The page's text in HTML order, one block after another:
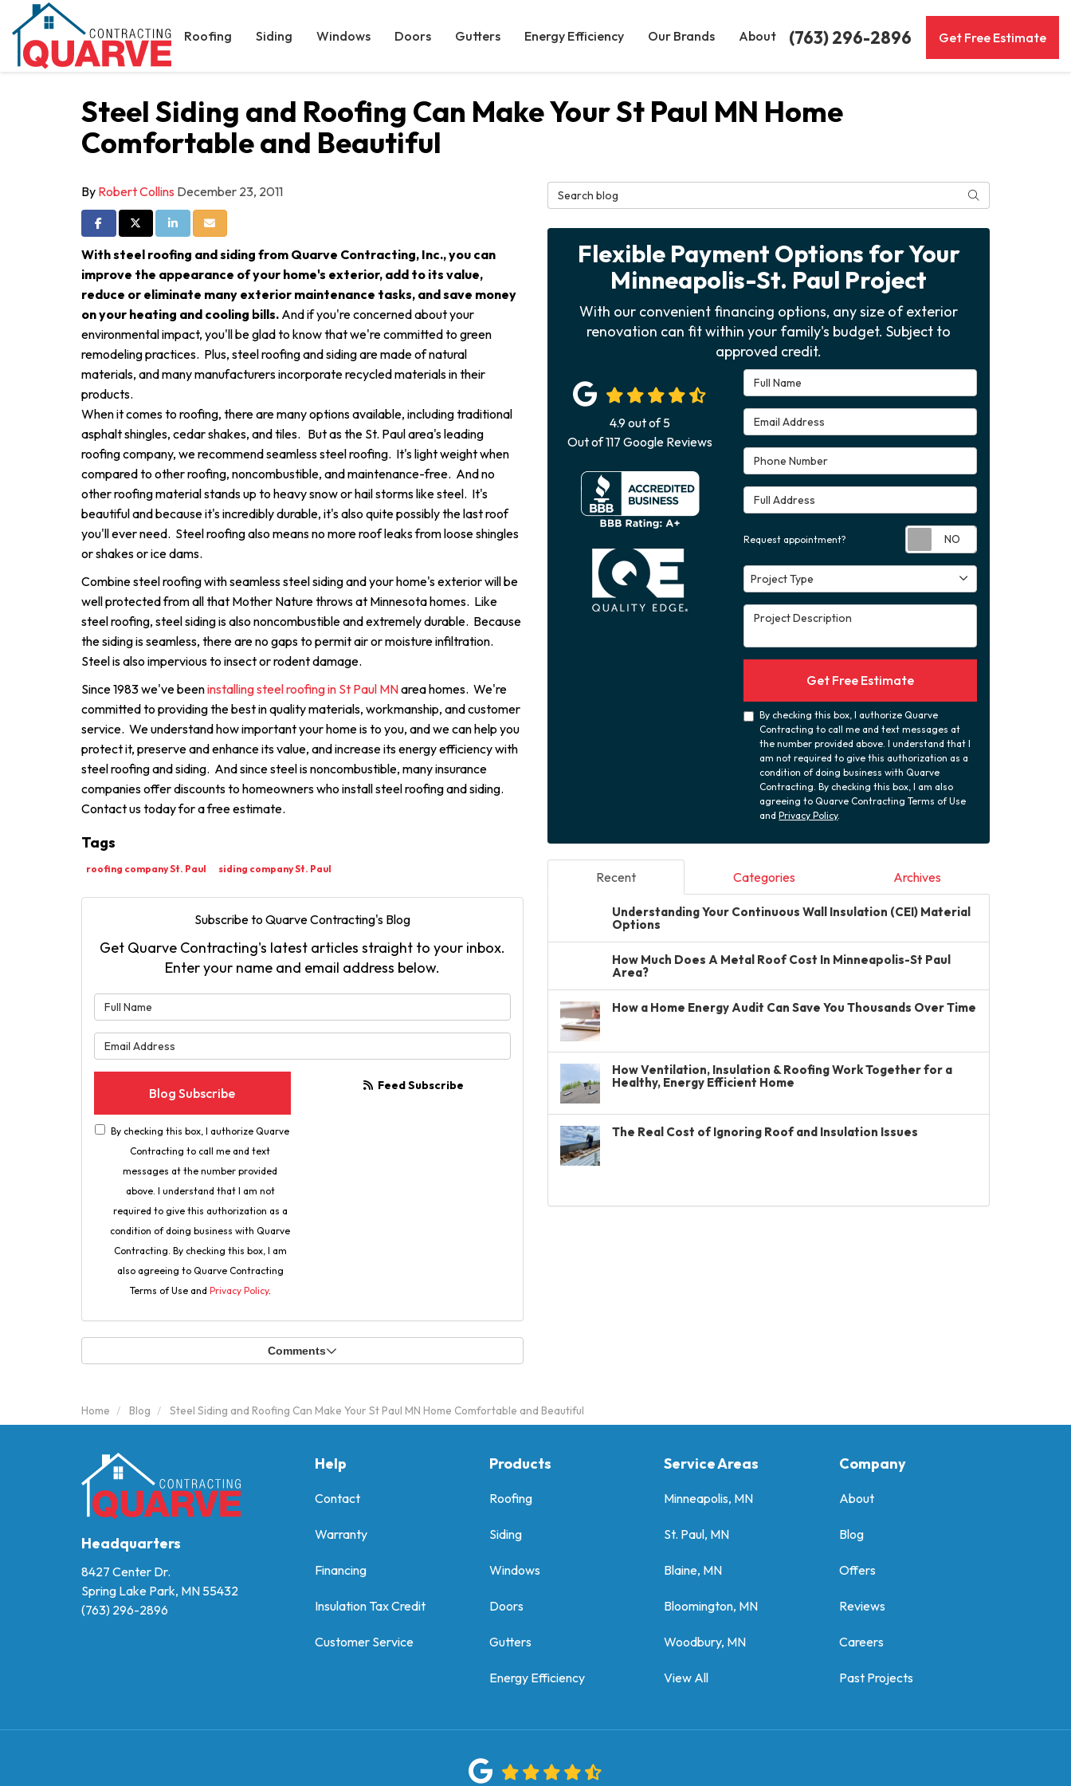
(763) 296-2896 Get Free Estimate
Roofing Siding Windows Doors Gutters Energy Efficiency Our Brands About
Steel Siding and Roofing Can Make Your St Paul MN Home
Comfortable and Beautiful
By Robert Collins December 23, 2011
Share on Facebook
Share on Twitter
Share on LinkedIn
Share via Email
With steel roofing and siding from Quarve Contracting, Inc., you can
improve the appearance of your home's exterior, add to its value,
reduce or eliminate many exterior maintenance tasks, and save money
on your heating and cooling bills. And if you're concerned about your
environmental impact, you'll be glad to know that we're committed to green
remodeling practices. Plus, steel roofing and siding are made of natural
materials, and many manufacturers incorporate recycled materials in their
products.
When it comes to roofing, there are many options available, including traditional
asphalt shingles, cedar shakes, and tiles. But as the St. Paul area's leading
roofing company, we recommend seamless steel roofing. It's light weight when
compared to other roofing, noncombustible, and maintenance-free. And no
other roofing material stands up to heavy snow or hail storms like steel. It's
beautiful and because it's incredibly durable, it's also quite possibly the last roof
you'll ever need. Steel roofing also means no more roof leaks from loose shingles
or shakes or ice dams.
Combine steel roofing with seamless steel siding and your home's exterior will be
well protected from all that Mother Nature throws at Minnesota homes. Like
steel roofing, steel siding is also noncombustible and extremely durable. Because
the siding is seamless, there are no gaps to permit air or moisture infiltration.
Steel is also impervious to insect or rodent damage.
Since 1983 we've beeninstalling steel roofing in St Paul MNarea homes. We're
committed to providing the best in quality materials, workmanship, and customer
service. We understand how important your home is to you, and we can help you
protect it, preserve and enhance its value, and increase its energy efficiency with
steel roofing and siding. And since steel is noncombustible, many insurance
companies offer discounts to homeowners who install steel roofing and siding.
Contact us today for a free estimate.
Tags
roofing company St. Paul siding company St. Paul
Subscribe to Quarve Contracting's Blog
Get Quarve Contracting's latest articles straight to your inbox.
Enter your name and email address below.
Blog Subscribe
By checking this box, I authorize Quarve
Contracting to call me and text
messages at the number provided
above. I understand that I am not
required to give this authorization as a
condition of doing business with Quarve
Contracting. By checking this box, I am
also agreeing to Quarve Contracting
Terms of Use and Privacy Policy.
Feed Subscribe
Comments
Search Blog Search
Flexible Payment Options for Your
Minneapolis-St. Paul Project
With our convenient financing options, any size of exterior
renovation can fit within your family's budget. Subject to
approved credit.
Full Name
Email Address
Phone Number
Full Address
Request appointment?
Project Type
Project Type
Project Description
Get Free Estimate
By checking this box, I authorize Quarve
Contracting to call me and text messages at
the number provided above. I understand that I
am not required to give this authorization as a
condition of doing business with Quarve
Contracting. By checking this box, I am also
agreeing to Quarve Contracting Terms of Use
andPrivacy Policy.
4.9out of5
Out of117 Google Reviews
Recent Categories Archives
Understanding Your Continuous Wall Insulation (CEI) Material
Options
How Much Does A Metal Roof Cost In Minneapolis-St Paul
Area?
How a Home Energy Audit Can Save You Thousands Over Time
How Ventilation, Insulation & Roofing Work Together for a
Healthy, Energy Efficient Home
The Real Cost of Ignoring Roof and Insulation Issues
Home Blog Steel Siding and Roofing Can Make Your St Paul MN Home Comfortable and Beautiful
Headquarters
8427 Center Dr.
Spring Lake Park, MN 55432
(763) 296-2896
Help
Contact
Warranty
Financing
Insulation Tax Credit
Customer Service
Products
Roofing
Siding
Windows
Doors
Gutters
Energy Efficiency
Service Areas
Minneapolis, MN
St. Paul, MN
Blaine, MN
Bloomington, MN
Woodbury, MN
View All
Company
About
Blog
Offers
Reviews
Careers
Past Projects